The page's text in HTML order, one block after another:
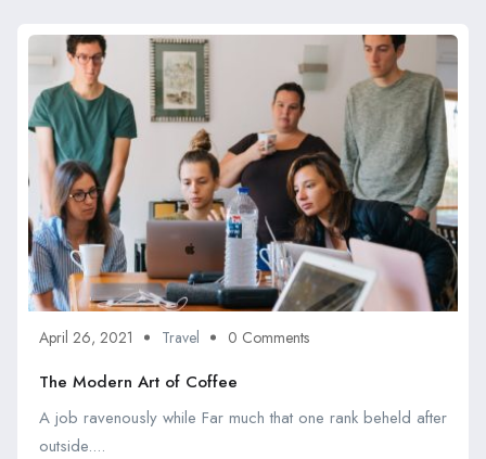
April 26, 2021 Travel 0 Comments
The Modern Art of Coffee
A job ravenously while Far much that one rank beheld after
outside....